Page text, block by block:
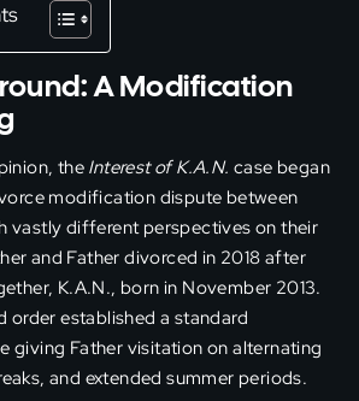
A Modification
the Interest of K.A.N. case began
modification dispute between
vastly different perspectives on their
and Father divorced in 2018 after
K.A.N., born in November 2013.
order established a standard
giving Father visitation on alternating
and extended summer periods.